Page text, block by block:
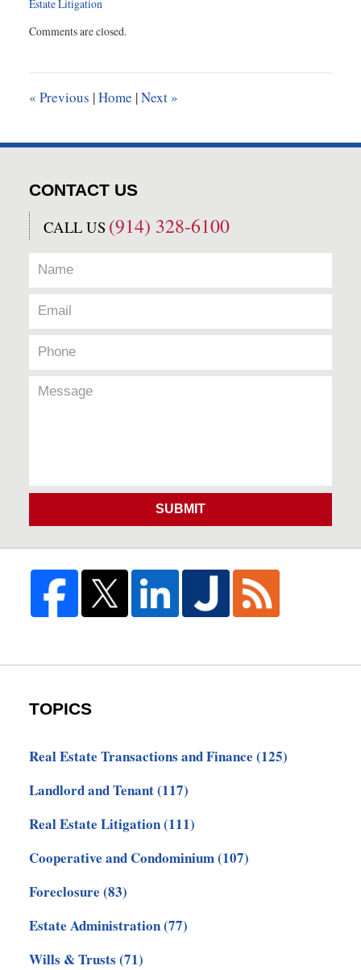
Estate Litigation
March
am
Comments are closed.
« Previous |Home |Next »
CONTACT US
CALL US (914) 328-6100
SUBMIT
TOPICS
Real Estate Transactions and Finance (125)
Landlord and Tenant(117)
Real Estate Litigation(111)
Cooperative and Condominium(107)
Foreclosure (83)
Estate Administration(77)
Wills & Trusts (71)